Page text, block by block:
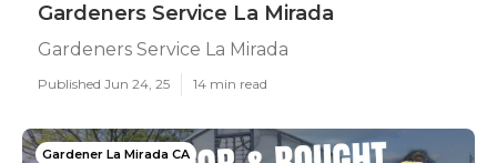
Gardeners Service La Mirada
Gardeners Service La Mirada
Published Jun 24, 25 14 min read
Gardener La Mirada CA